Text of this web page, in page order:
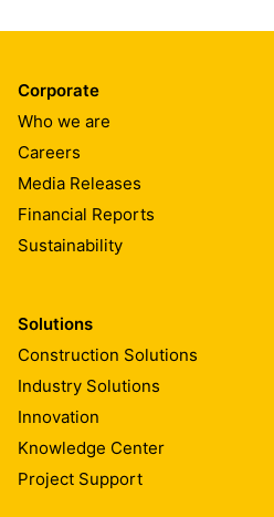
Corporate
Who we are
Careers
Media Releases
Financial Reports
Sustainability
Solutions
Construction Solutions
Industry Solutions
Innovation
Knowledge Center
Project Support